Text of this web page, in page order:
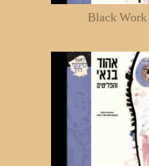
Black Work